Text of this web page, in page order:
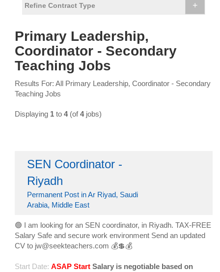
Refine Contract Type +
Primary Leadership,
Coordinator - Secondary
Teaching Jobs
Results For: All Primary Leadership, Coordinator - Secondary
Teaching Jobs
Displaying 1 to 4(of4jobs)
SEN Coordinator -
Riyadh
Permanent Post in Ar Riyad, Saudi
Arabia, Middle East
🟢 I am looking for an SEN coordinator, in Riyadh. TAX-FREE
Salary Safe and secure work environment Send an updated
CV to jw@seekteachers.com 💰💲💰
Start Date: ASAP Start Salary is negotiable based on